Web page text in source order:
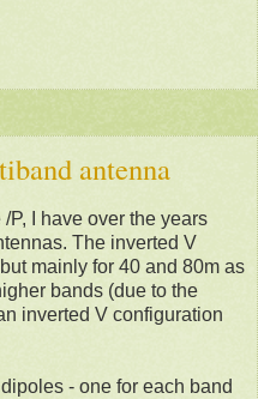
antenna
P, I have over the years
The inverted V
mainly for 40 and 80m as
bands (due to the
inverted V configuration
- one for each band